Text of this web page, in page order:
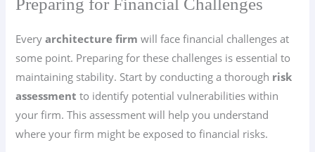
Everyarchitecture firm will face financial challenges at
some point. Preparing for these challenges is essential to
maintaining stability. Start by conducting a thorough risk
assessment to identify potential vulnerabilities within
your firm. This assessment will help you understand
where your firm might be exposed to financial risks.